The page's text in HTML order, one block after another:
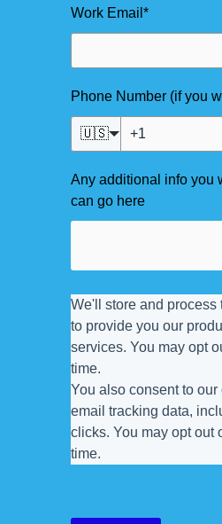
Work Email *
Phone Number (if you
🇺🇸
Any additional info you
can go here
We'll store and process
to provide you our
services. You may opt
time.
You also consent to
email tracking data,
clicks. You may opt out
time.